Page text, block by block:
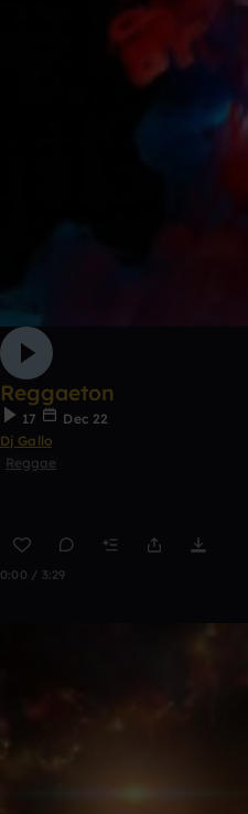
Reggaeton
17
Dec 22
Dj Gallo
Reggae
0:00 / 3:29